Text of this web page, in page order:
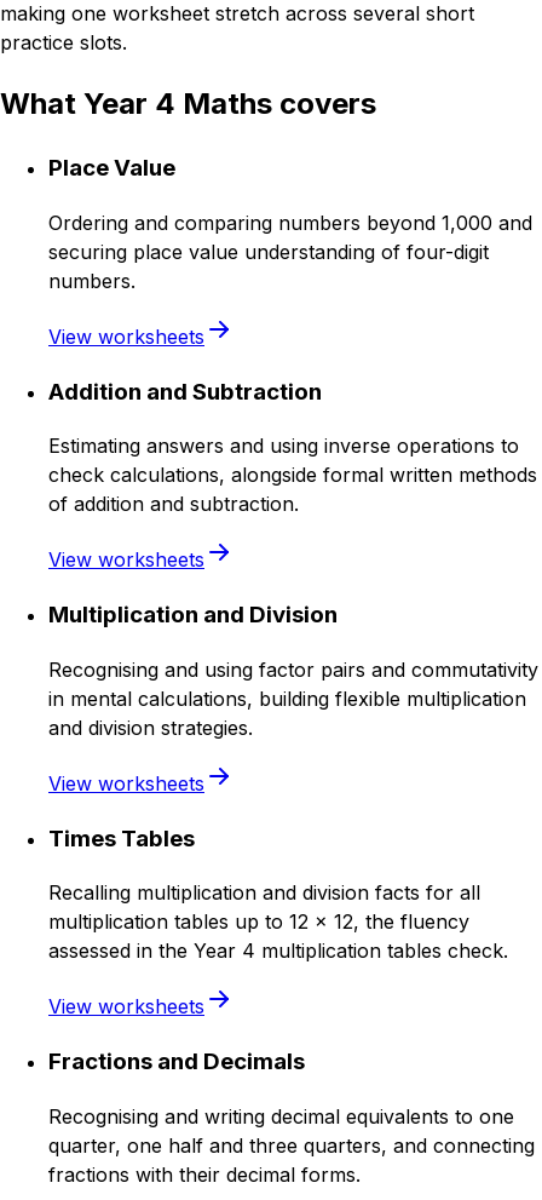
making one worksheet stretch across several short
practice slots.
What Year 4 Maths covers
Place Value
Ordering and comparing numbers beyond 1,000 and
securing place value understanding of four-digit
numbers.
View worksheets
Addition and Subtraction
Estimating answers and using inverse operations to
check calculations, alongside formal written methods
of addition and subtraction.
View worksheets
Multiplication and Division
Recognising and using factor pairs and commutativity
in mental calculations, building flexible multiplication
and division strategies.
View worksheets
Times Tables
Recalling multiplication and division facts for all
multiplication tables up to 12 × 12, the fluency
assessed in the Year 4 multiplication tables check.
View worksheets
Fractions and Decimals
Recognising and writing decimal equivalents to one
quarter, one half and three quarters, and connecting
fractions with their decimal forms.